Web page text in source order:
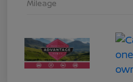
Mileage